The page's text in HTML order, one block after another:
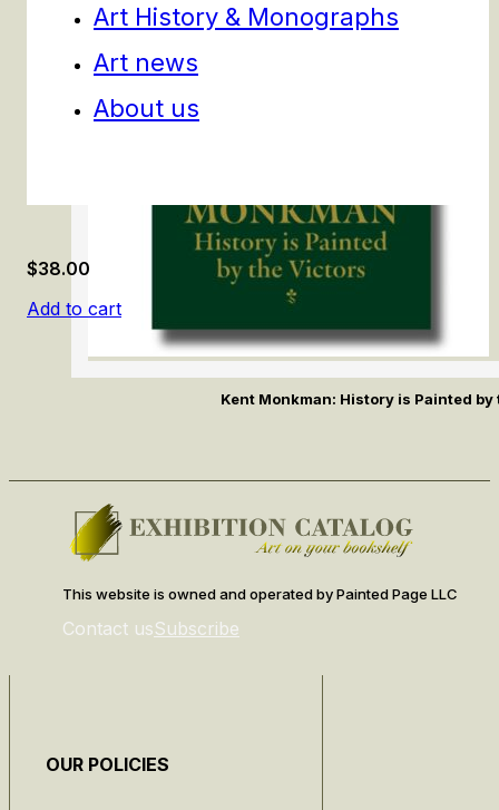
Art History & Monographs
Art news
About us
Kent Monkman: History is Painted
$38.00
Add to cart
This website is owned and operated by Painted Page LLC
Contact usSubscribe
OUR POLICIES